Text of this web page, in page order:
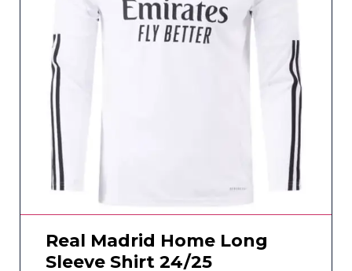
Real Madrid Home Long
Sleeve Shirt 24/25